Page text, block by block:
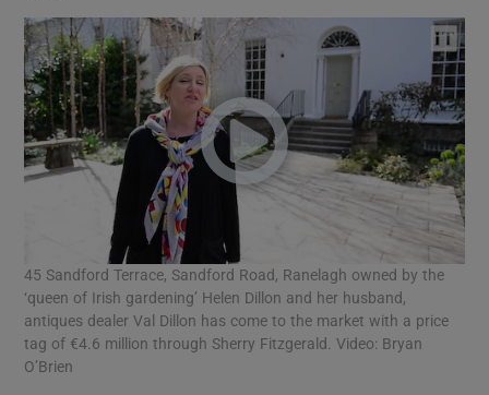
45 Sandford Terrace, Sandford Road, Ranelagh owned by the
‘queen of Irish gardening’ Helen Dillon and her husband,
antiques dealer Val Dillon has come to the market with a price
tag of €4.6 million through Sherry Fitzgerald. Video: Bryan
O’Brien